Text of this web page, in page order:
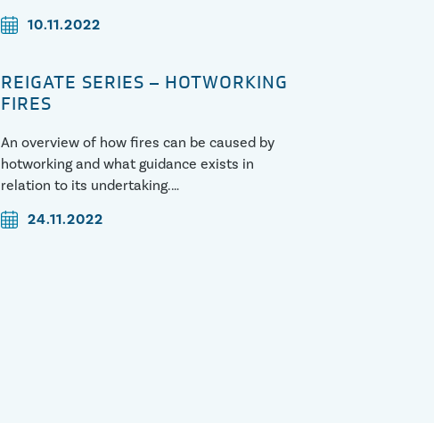
10.11.2022
REIGATE SERIES – HOTWORKING
FIRES
An overview of how fires can be caused by
hotworking and what guidance exists in
relation to its undertaking.
24.11.2022